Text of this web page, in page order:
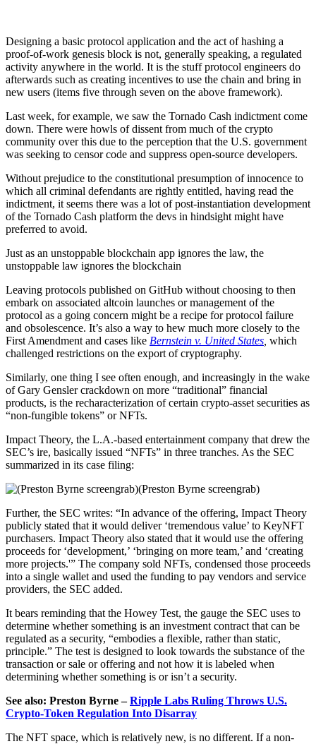
Designing a basic protocol application and the act of hashing a
proof-of-work genesis block is not, generally speaking, a regulated
activity anywhere in the world. It is the stuff protocol engineers do
afterwards such as creating incentives to use the chain and bring in
new users (items five through seven on the above framework).
Last week, for example, we saw the Tornado Cash indictment come
down. There were howls of dissent from much of the crypto
community over this due to the perception that the U.S. government
was seeking to censor code and suppress open-source developers.
Without prejudice to the constitutional presumption of innocence to
which all criminal defendants are rightly entitled, having read the
indictment, it seems there was a lot of post-instantiation development
of the Tornado Cash platform the devs in hindsight might have
preferred to avoid.
Just as an unstoppable blockchain app ignores the law, the
unstoppable law ignores the blockchain
Leaving protocols published on GitHub without choosing to then
embark on associated altcoin launches or management of the
protocol as a going concern might be a recipe for protocol failure
and obsolescence. It’s also a way to hew much more closely to the
First Amendment and cases like Bernstein v. United States which
challenged restrictions on the export of cryptography.
Similarly, one thing I see often enough, and increasingly in the wake
of Gary Gensler crackdown on more “traditional” financial
products, is the recharacterization of certain crypto-asset securities as
“non-fungible tokens” or NFTs.
Impact Theory, the L.A.-based entertainment company that drew the
SEC’s ire, basically issued “NFTs” in three tranches. As the SEC
summarized in its case filing:
(Preston Byrne screengrab)
Further, the SEC writes: “In advance of the offering, Impact Theory
publicly stated that it would deliver ‘tremendous value’ to KeyNFT
purchasers. Impact Theory also stated that it would use the offering
proceeds for ‘development,’ ‘bringing on more team,’ and ‘creating
more projects.'” The company sold NFTs, condensed those proceeds
into a single wallet and used the funding to pay vendors and service
providers, the SEC added.
It bears reminding that the Howey Test, the gauge the SEC uses to
determine whether something is an investment contract that can be
regulated as a security, “embodies a flexible, rather than static,
principle.” The test is designed to look towards the substance of the
transaction or sale or offering and not how it is labeled when
determining whether something is or isn’t a security.
See also: Preston Byrne –Ripple Labs Ruling Throws U.S.
Crypto-Token Regulation Into Disarray
The NFT space, which is relatively new, is no different. If a non-